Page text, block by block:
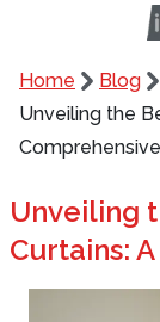
Home
Blog
Unveiling the
Unveiling
Curtains: